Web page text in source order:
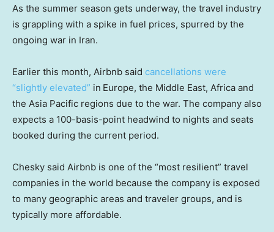
As the summer season gets underway, the travel industry
is grappling with a spike in fuel prices, spurred by the
ongoing war in Iran.
Earlier this month, Airbnb said cancellations were
“slightly elevated” in Europe, the Middle East, Africa and
the Asia Pacific regions due to the war. The company also
expects a 100-basis-point headwind to nights and seats
booked during the current period.
Chesky said Airbnb is one of the “most resilient” travel
companies in the world because the company is exposed
to many geographic areas and traveler groups, and is
typically more affordable.